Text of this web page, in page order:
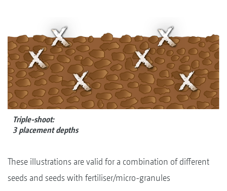
Triple-shoot:
3 placement depths
These illustrations are valid for a combination of different
seeds and seeds with fertiliser/micro-granules